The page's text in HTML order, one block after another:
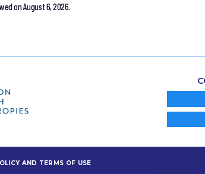
on August 6, 2026.
AND TERMS OF USE